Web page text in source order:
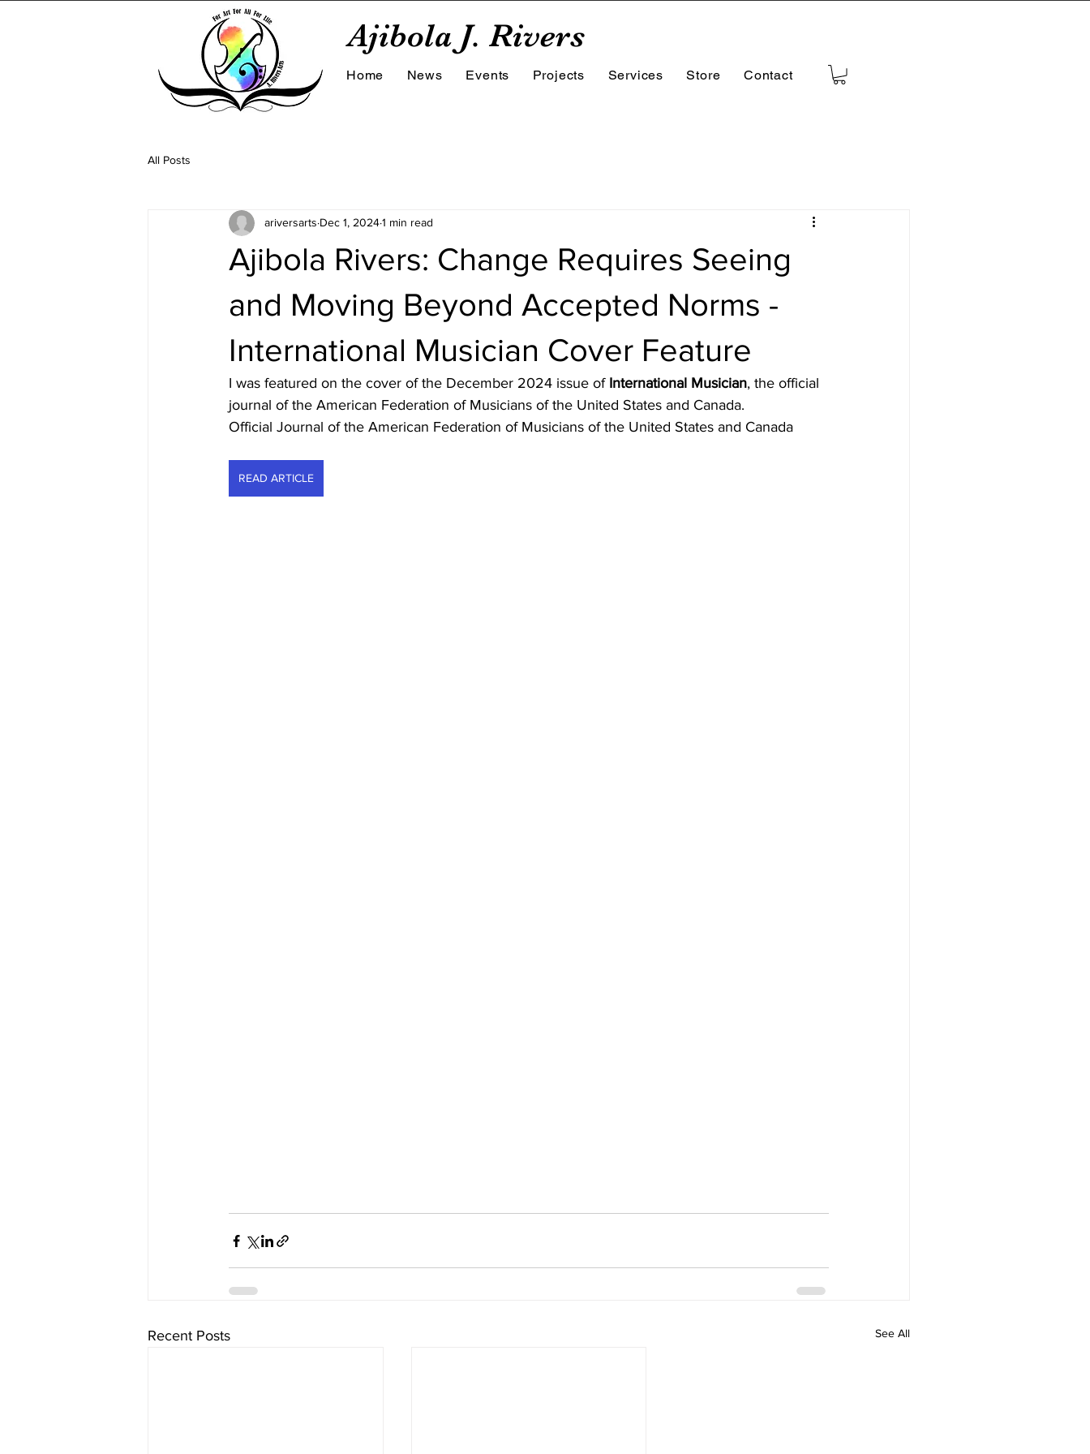
Ajibola J. Rivers
Home News Events Projects Services Store Contact
All Posts
Ajibola Rivers: Change Requires Seeing
and Moving Beyond Accepted Norms -
International Musician Cover Feature
ariversarts Dec 1, 20241 min read
I was featured on the cover of the December 2024 issue of International Musician, the official
journal of the American Federation of Musicians of the United States and Canada.
Official Journal of the American Federation of Musicians of the United States and Canada
READ ARTICLE
Recent Posts See All